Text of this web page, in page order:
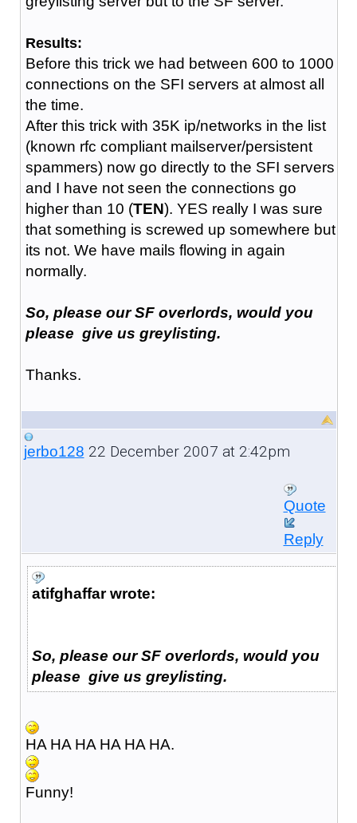
Results:
Before this trick we had between 600 to 1000
connections on the SFI servers at almost all
the time.
After this trick with 35K ip/networks in the list
(known rfc compliant mailserver/persistent
spammers) now go directly to the SFI servers
and I have not seen the connections go
higher than 10 (TEN). YES really I was sure
that something is screwed up somewhere but
its not. We have mails flowing in again
normally.
So, please our SF overlords, would you
please give us greylisting.
Thanks.
jerbo128 22 December 2007 at 2:42pm
Quote
Reply
atifghaffar wrote:
So, please our SF overlords, would you
please give us greylisting.
HA HA HA HA HA HA.
Funny!